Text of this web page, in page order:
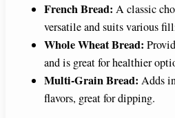
French Bread: A classic
versatile and suits various
Whole Wheat Bread:
and is great for healthier
Multi-Grain Bread: Adds
flavors, great for dipping.